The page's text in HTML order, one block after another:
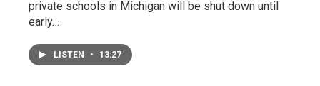
private schools in Michigan will be shut down until
early…
LISTEN • 13:27